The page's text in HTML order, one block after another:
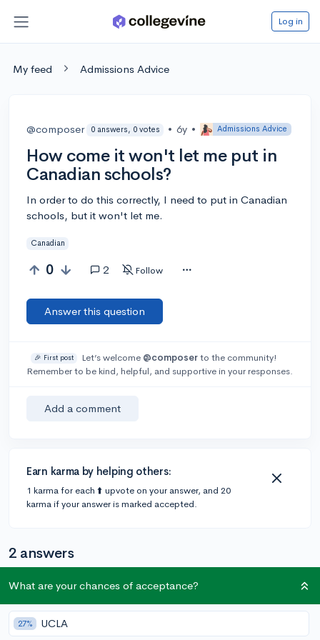
Log in
My feed Admissions Advice
@composer 0 answers, 0 votes • 6y • Admissions Advice
How come it won't let me put in
Canadian schools?
In order to do this correctly, I need to put in Canadian
schools, but it won't let me.
Canadian
0 2 Follow
Answer this question
🎉 First post Let’s welcome @composerto the community!
Remember to be kind, helpful, and supportive in your responses.
Add a comment
Earn karma by helping others:
1 karma for each ⬆️ upvote on your answer, and 20
karma if your answer is marked accepted.
2 answers
6y
What are your chances of acceptance?
27% UCLA